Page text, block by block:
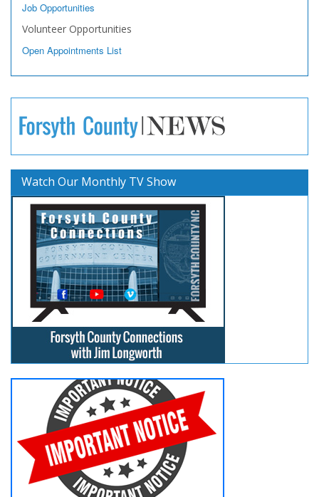
Job Opportunities
Volunteer Opportunities
Open Appointments List
Watch Our Monthly TV Show